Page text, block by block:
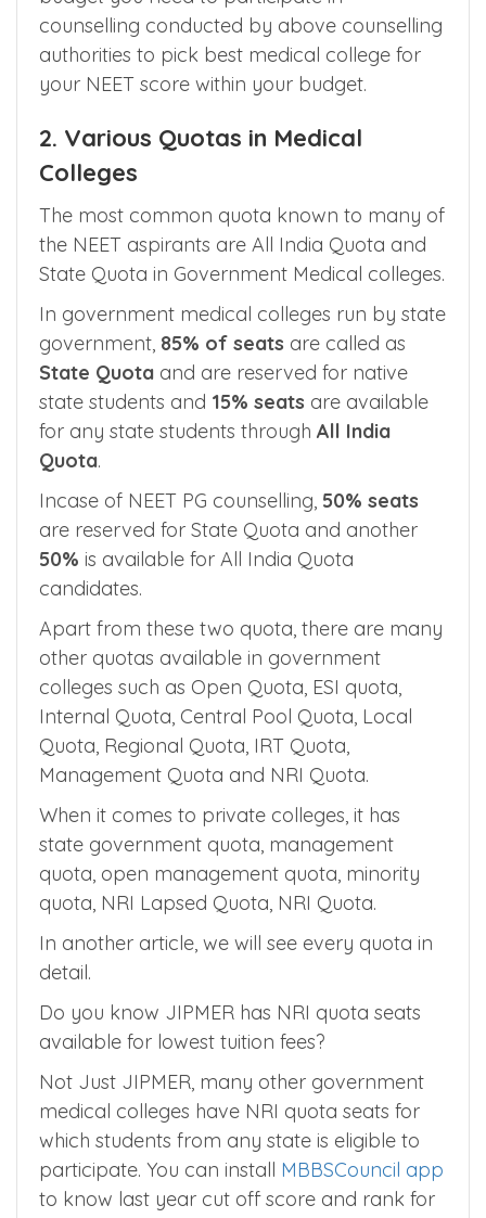
Odisha Joint Entrance Examination
Depending on your NEET All India Rank and
budget you need to participate in
authorities to pick best medical college for
your NEET score within your budget.
2. Various Quotas in Medical
Colleges
The most common quota known to many of
the NEET aspirants are All India Quota and
State Quota in Government Medical colleges.
In government medical colleges run by state
government,85% of seatsare called as
State Quota
state students and 15% seatsare available
for any state students throughAll India
Quota
Incase of NEET PG counselling,
are reserved for State Quota and another
50%is available for All India Quota
candidates.
Apart from these two quota, there are many
other quotas available in government
colleges such as Open Quota, ESI quota,
Internal Quota, Central Pool Quota, Local
Quota, Regional Quota, IRT Quota,
Management Quota and NRI Quota.
When it comes to private colleges, it has
state government quota, management
quota, open management quota, minority
In another article, we will see every quota in
Do you know JIPMER has NRI quota seats
available for lowest tuition fees?
Not Just JIPMER, many other government
medical colleges have NRI quota seats for